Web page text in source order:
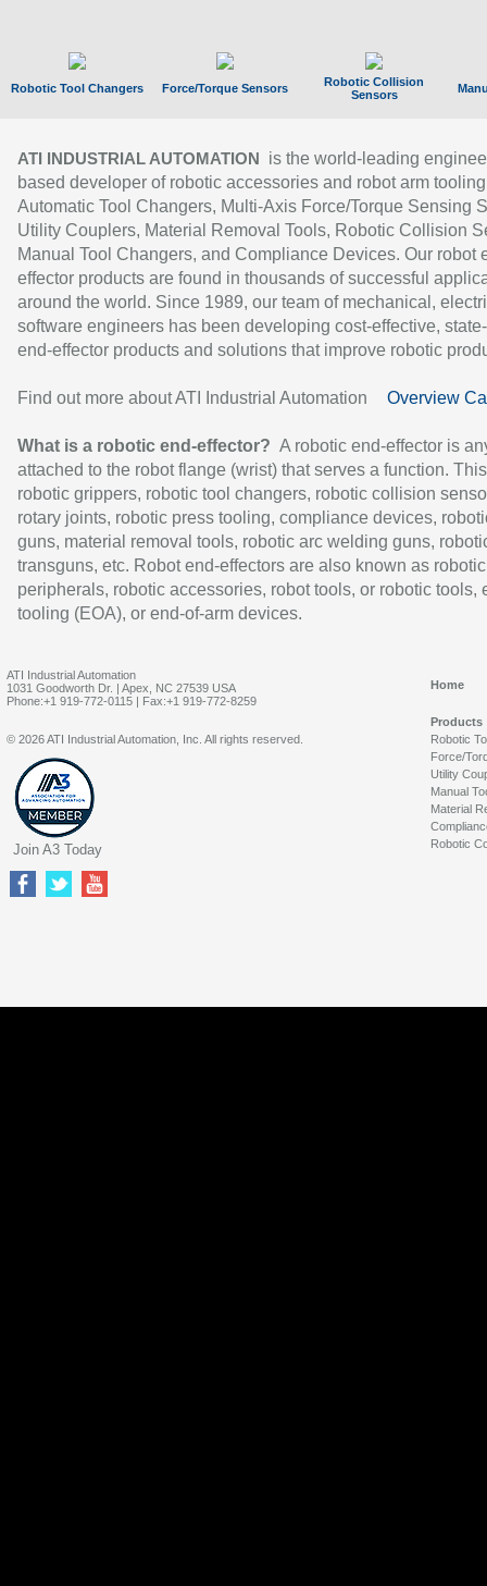
Robotic Tool Changers Force/Torque Sensors
Robotic Collision
Sensors
ATI INDUSTRIAL AUTOMATION
is the world-leading
based developer of robotic accessories and robot arm
Automatic Tool Changers, Multi-Axis Force/Torque Sensing
Utility Couplers, Material Removal Tools, Robotic Collision
Manual Tool Changers, and Compliance Devices. Our robot
effector products are found in thousands of successful
around the world. Since 1989, our team of mechanical,
software engineers has been developing cost-effective,
end-effector products and solutions that improve robotic
Find out more about ATI Industrial Automation Overview
What is a robotic end-effector? A robotic end-effector is
attached to the robot flange (wrist) that serves a function.
robotic grippers, robotic tool changers, robotic collision
rotary joints, robotic press tooling, compliance devices,
guns, material removal tools, robotic arc welding guns,
transguns, etc. Robot end-effectors are also known as robotic
peripherals, robotic accessories, robot tools, or robotic tools,
tooling (EOA), or end-of-arm devices.
ATI Industrial Automation
1031 Goodworth Dr. | Apex, NC 27539 USA
Phone:+1 919-772-0115 | Fax:+1 919-772-8259
Home
Products
Robotic
Force/
Utility
Manual
Material
Robotic
© 2026 ATI Industrial Automation, Inc. All rights reserved.
Join A3 Today